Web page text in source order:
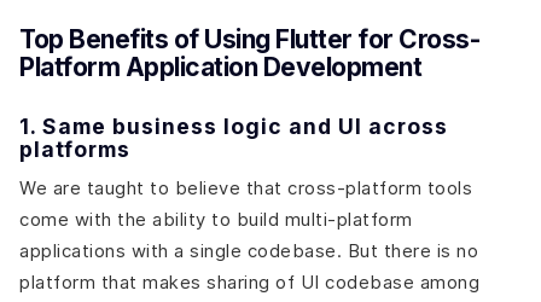
Top Benefits of Using Flutter for Cross-
Platform Application Development
1. Same business logic and UI across
platforms
We are taught to believe that cross-platform tools
come with the ability to build multi-platform
applications with a single codebase. But there is no
platform that makes sharing of UI codebase among